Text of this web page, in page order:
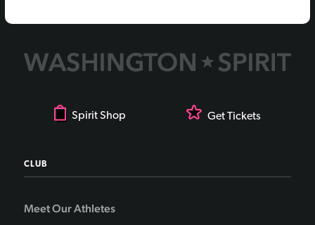
Spirit Shop Get Tickets
CLUB
Meet Our Athletes